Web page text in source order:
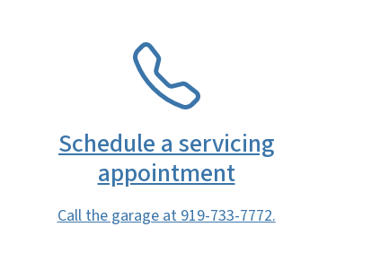
Schedule a servicing
appointment
Call the garage at 919-733-7772.